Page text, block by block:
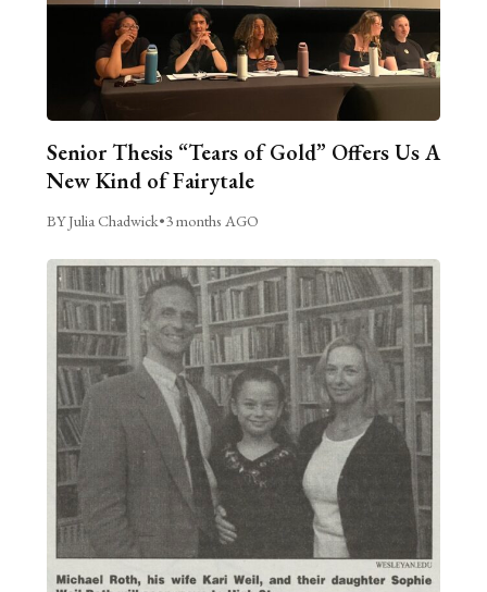
Senior Thesis “Tears of Gold” Offers Us A
New Kind of Fairytale
BY Julia Chadwick•3 months AGO